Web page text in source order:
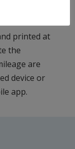
printed at
the
are
device or
app.